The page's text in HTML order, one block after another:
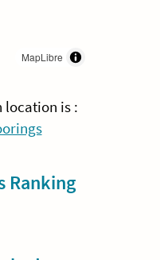
MapLibre
location is :
Ranking